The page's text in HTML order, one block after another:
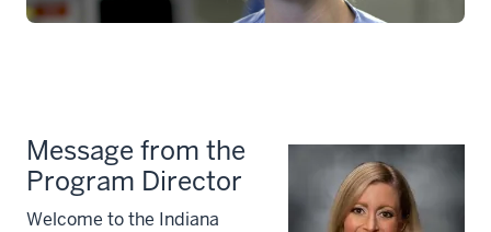
Message from the
Program Director
Welcome to the Indiana